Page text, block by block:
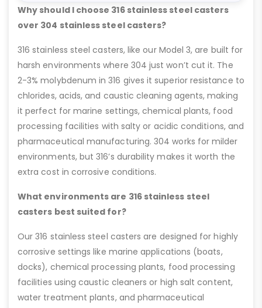
Why should I choose 316 stainless steel casters
over 304 stainless steel casters?
316 stainless steel casters, like our Model 3, are built for
harsh environments where 304 just won’t cut it. The
2-3% molybdenum in 316 gives it superior resistance to
chlorides, acids, and caustic cleaning agents, making
it perfect for marine settings, chemical plants, food
processing facilities with salty or acidic conditions, and
pharmaceutical manufacturing. 304 works for milder
environments, but 316’s durability makes it worth the
extra cost in corrosive conditions.
What environments are 316 stainless steel
casters best suited for?
Our 316 stainless steel casters are designed for highly
corrosive settings like marine applications (boats,
docks), chemical processing plants, food processing
facilities using caustic cleaners or high salt content,
water treatment plants, and pharmaceutical